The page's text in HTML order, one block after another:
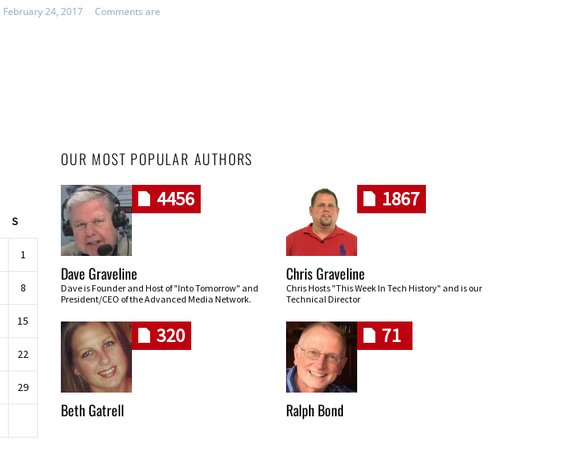
February 24, 2017
Comments are
S
1
8
15
22
29
OUR MOST POPULAR AUTHORS
4456
Dave Graveline
Dave is Founder and Host of "Into Tomorrow" and
President/CEO of the Advanced Media Network.
1867
Chris Graveline
Chris Hosts "This Week In Tech History" and is our
Technical Director
320
Beth Gatrell
71
Ralph Bond